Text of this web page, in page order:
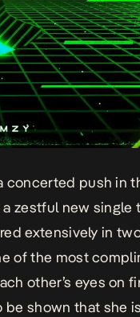
concerted push in
zestful new single
extensively in
of the most
other’s eyes on
be shown that she